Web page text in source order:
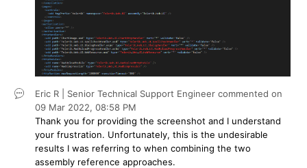
Eric R | Senior Technical Support Engineer commented on
09 Mar 2022, 08:58 PM
Thank you for providing the screenshot and I understand
your frustration. Unfortunately, this is the undesirable
results I was referring to when combining the two
assembly reference approaches.